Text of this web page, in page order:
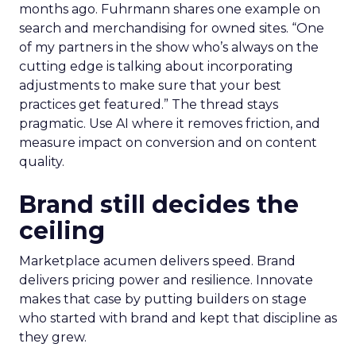
months ago. Fuhrmann shares one example on
search and merchandising for owned sites. “One
of my partners in the show who’s always on the
cutting edge is talking about incorporating
adjustments to make sure that your best
practices get featured.” The thread stays
pragmatic. Use AI where it removes friction, and
measure impact on conversion and on content
quality.
Brand still decides the
ceiling
Marketplace acumen delivers speed. Brand
delivers pricing power and resilience. Innovate
makes that case by putting builders on stage
who started with brand and kept that discipline as
they grew.